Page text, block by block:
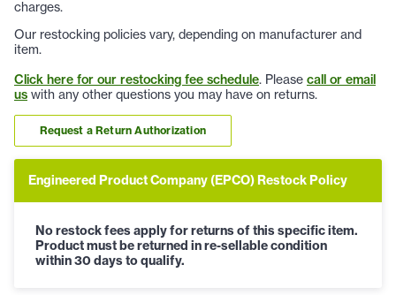
charges.
Our restocking policies vary, depending on manufacturer and
item.
Click here for our restocking fee schedule. Please call or email
us with any other questions you may have on returns.
Request a Return Authorization
Engineered Product Company (EPCO) Restock Policy
No restock fees apply for returns of this specific item.
Product must be returned in re-sellable condition
within 30 days to qualify.